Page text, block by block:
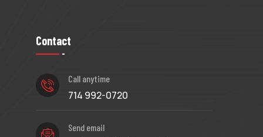
Contact
Call anytime
714 992-0720
Send email